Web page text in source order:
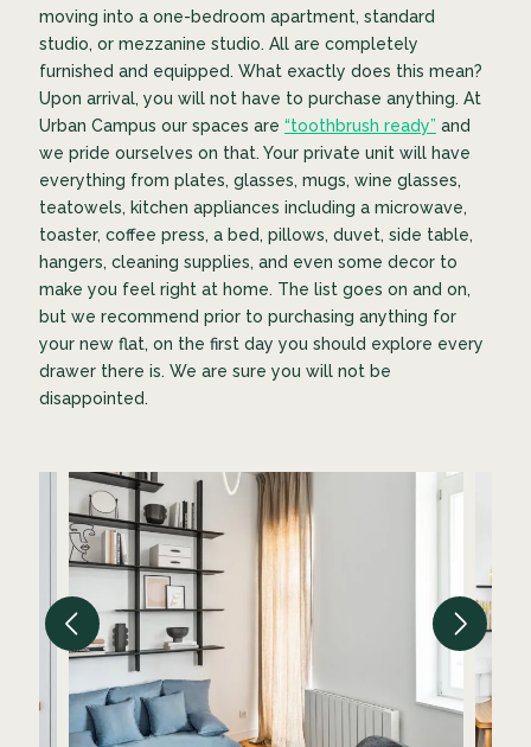
moving into a one-bedroom apartment, standard
studio, or mezzanine studio. All are completely
furnished and equipped. What exactly does this mean?
Upon arrival, you will not have to purchase anything. At
Urban Campus our spaces are “toothbrush ready” and
we pride ourselves on that. Your private unit will have
everything from plates, glasses, mugs, wine glasses,
teatowels, kitchen appliances including a microwave,
toaster, coffee press, a bed, pillows, duvet, side table,
hangers, cleaning supplies, and even some decor to
make you feel right at home. The list goes on and on,
but we recommend prior to purchasing anything for
your new flat, on the first day you should explore every
drawer there is. We are sure you will not be
disappointed.